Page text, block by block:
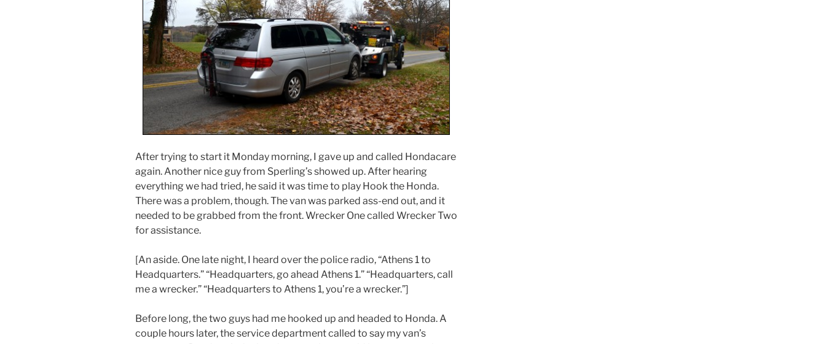
After trying to start it Monday morning, I gave up and called Hondacare
again. Another nice guy from Sperling’s showed up. After hearing
everything we had tried, he said it was time to play Hook the Honda.
There was a problem, though. The van was parked ass-end out, and it
needed to be grabbed from the front. Wrecker One called Wrecker Two
for assistance.
[An aside. One late night, I heard over the police radio, “Athens 1 to
Headquarters.” “Headquarters, go ahead Athens 1.” “Headquarters, call
me a wrecker.” “Headquarters to Athens 1, you’re a wrecker.”]
Before long, the two guys had me hooked up and headed to Honda. A
couple hours later, the service department called to say my van’s